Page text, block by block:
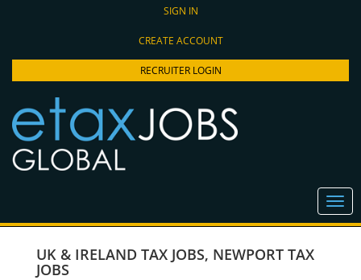
SIGN IN
CREATE ACCOUNT
RECRUITER LOGIN
UK & IRELAND TAX JOBS, NEWPORT TAX
JOBS